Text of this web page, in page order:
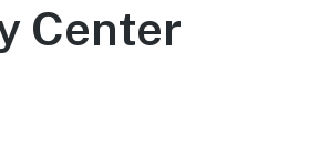
Center